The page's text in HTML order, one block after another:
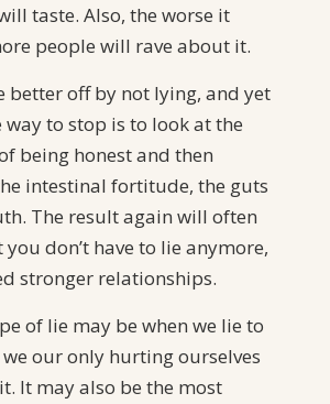
taste. Also, the worse it
people will rave about it.
better off by not lying, and yet
way to stop is to look at the
being honest and then
intestinal fortitude, the guts
The result again will often
don’t have to lie anymore,
stronger relationships.
of lie may be when we lie to
our only hurting ourselves
It may also be the most